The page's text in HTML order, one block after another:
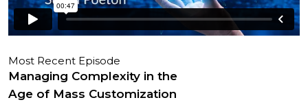
Most Recent Episode
Managing Complexity in the
Age of Mass Customization